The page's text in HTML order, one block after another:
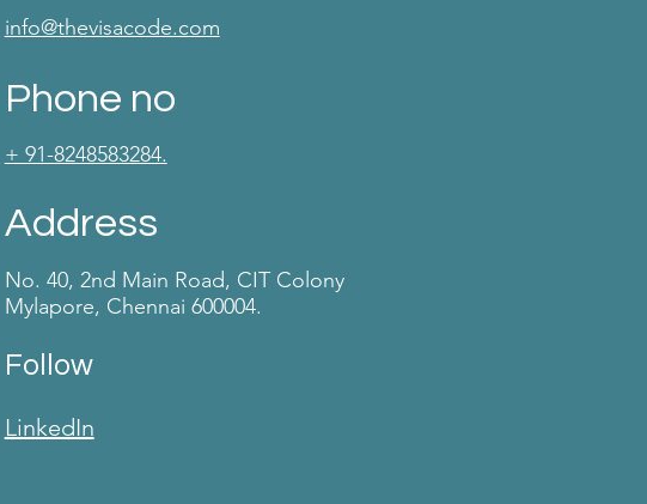
info@thevisacode.com
Phone no
+ 91-8248583284.
Address
No. 40, 2nd Main Road, CIT Colony
Mylapore, Chennai 600004.
Follow
LinkedIn